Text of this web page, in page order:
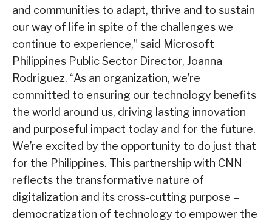
and communities to adapt, thrive and to sustain
our way of life in spite of the challenges we
continue to experience,” said Microsoft
Philippines Public Sector Director, Joanna
Rodriguez. “As an organization, we’re
committed to ensuring our technology benefits
the world around us, driving lasting innovation
and purposeful impact today and for the future.
We’re excited by the opportunity to do just that
for the Philippines. This partnership with CNN
reflects the transformative nature of
digitalization and its cross-cutting purpose –
democratization of technology to empower the